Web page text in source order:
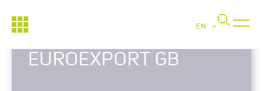
EN
EUROEXPORT GB